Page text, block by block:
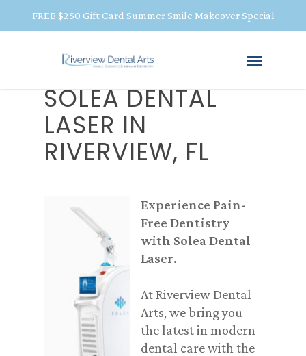
FREE $250 Gift Card Summer Smile Makeover Special
SOLEA DENTAL
LASER IN
RIVERVIEW, FL
Experience Pain-
Free Dentistry
with Solea Dental
Laser.
At Riverview Dental
Arts, we bring you
the latest in modern
dental care with the